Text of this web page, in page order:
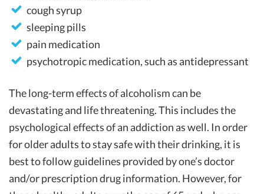
cough syrup
sleeping pills
pain medication
psychotropic medication, such as antidepressant
The long-term effects of alcoholism can be
devastating and life threatening. This includes the
psychological effects of an addiction as well. In order
for older adults to stay safe with their drinking, it is
best to follow guidelines provided by one’s doctor
and/or prescription drug information. However, for